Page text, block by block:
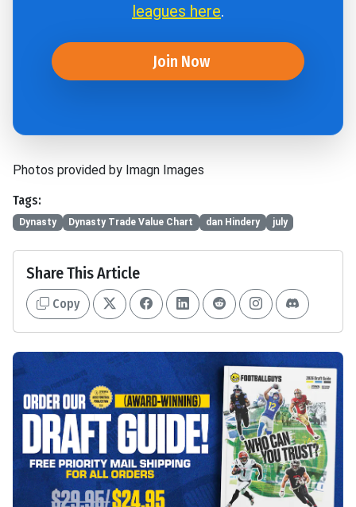
leagues here.
Join Now
Photos provided by Imagn Images
Tags:
Dynasty Dynasty Trade Value Chart dan Hindery july
Share This Article
Copy